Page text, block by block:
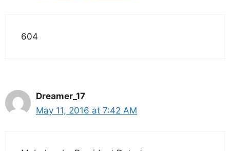
604
Dreamer_17
May 11, 2016 at 7:42 AM